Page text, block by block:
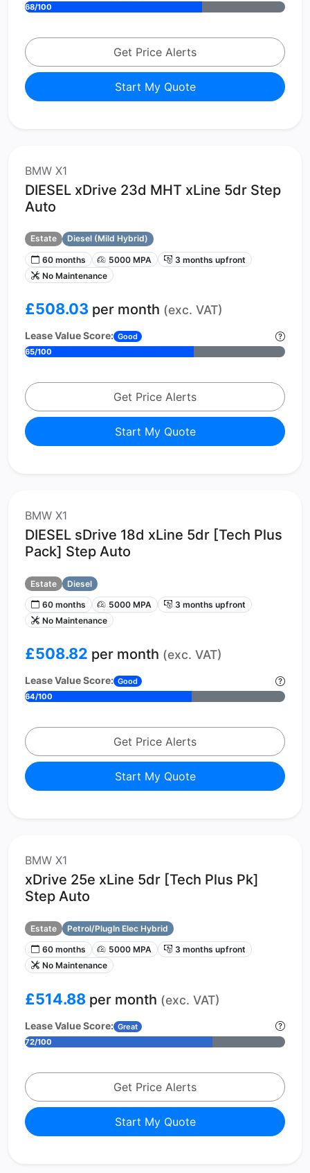
68/100
Get Price Alerts
Start My Quote
BMW X1
DIESEL xDrive 23d MHT xLine 5dr Step
Auto
Estate
Diesel (Mild Hybrid)
60 months
5000 MPA
3 months upfront
No Maintenance
£508.03 per month (exc. VAT)
Lease Value Score: Good
65/100
Get Price Alerts
Start My Quote
BMW X1
DIESEL sDrive 18d xLine 5dr [Tech Plus
Pack] Step Auto
Estate
Diesel
60 months
5000 MPA
3 months upfront
No Maintenance
£508.82 per month (exc. VAT)
Lease Value Score: Good
64/100
Get Price Alerts
Start My Quote
BMW X1
xDrive 25e xLine 5dr [Tech Plus Pk]
Step Auto
Estate
Petrol/PlugIn Elec Hybrid
60 months
5000 MPA
3 months upfront
No Maintenance
£514.88 per month (exc. VAT)
Lease Value Score: Great
72/100
Get Price Alerts
Start My Quote